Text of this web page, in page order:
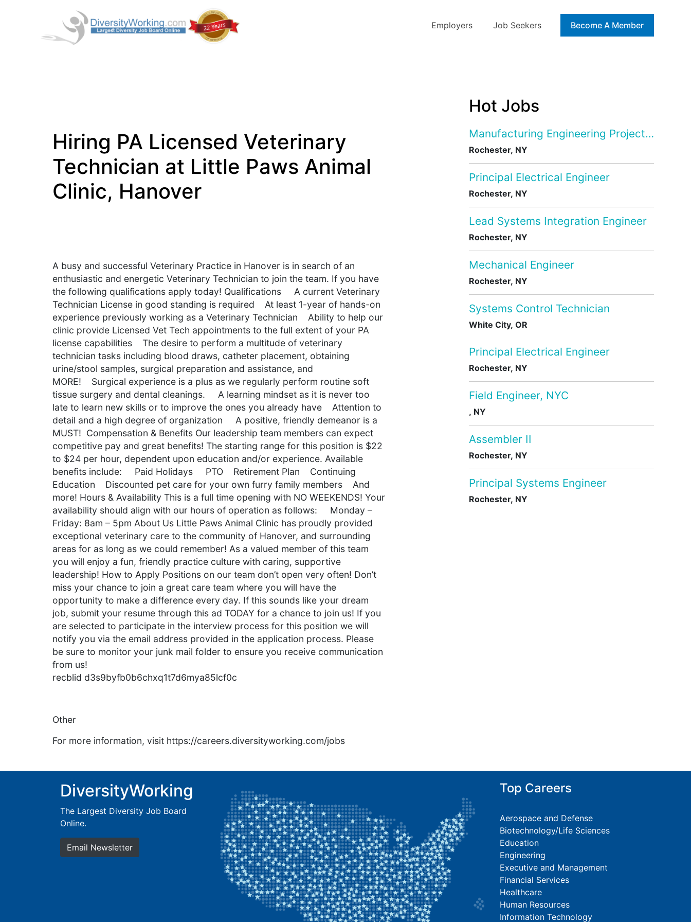
Employers Job Seekers Blog
Become A Member
Hiring PA Licensed Veterinary
Technician at Little Paws Animal
Clinic, Hanover
A busy and successful Veterinary Practice in Hanover is in search of an
enthusiastic and energetic Veterinary Technician to join the team. If you have
the following qualifications apply today! Qualifications A current Veterinary
Technician License in good standing is required At least 1-year of hands-on
experience previously working as a Veterinary Technician Ability to help our
clinic provide Licensed Vet Tech appointments to the full extent of your PA
license capabilities The desire to perform a multitude of veterinary
technician tasks including blood draws, catheter placement, obtaining
urine/stool samples, surgical preparation and assistance, and
MORE! Surgical experience is a plus as we regularly perform routine soft
tissue surgery and dental cleanings. A learning mindset as it is never too
late to learn new skills or to improve the ones you already have Attention to
detail and a high degree of organization A positive, friendly demeanor is a
MUST! Compensation & Benefits Our leadership team members can expect
competitive pay and great benefits! The starting range for this position is $22
to $24 per hour, dependent upon education and/or experience. Available
benefits include: Paid Holidays PTO Retirement Plan Continuing
Education Discounted pet care for your own furry family members And
more! Hours & Availability This is a full time opening with NO WEEKENDS! Your
availability should align with our hours of operation as follows: Monday –
Friday: 8am – 5pm About Us Little Paws Animal Clinic has proudly provided
exceptional veterinary care to the community of Hanover, and surrounding
areas for as long as we could remember! As a valued member of this team
you will enjoy a fun, friendly practice culture with caring, supportive
leadership! How to Apply Positions on our team don’t open very often! Don’t
miss your chance to join a great care team where you will have the
opportunity to make a difference every day. If this sounds like your dream
job, submit your resume through this ad TODAY for a chance to join us! If you
are selected to participate in the interview process for this position we will
notify you via the email address provided in the application process. Please
be sure to monitor your junk mail folder to ensure you receive communication
from us!
recblid d3s9byfb0b6chxq1t7d6mya85lcf0c
Other
For more information, visit https://careers.diversityworking.com/jobs
Hot Jobs
Manufacturing Engineering Project
Rochester, NY
Principal Electrical Engineer
Rochester, NY
Lead Systems Integration Engineer
Rochester, NY
Mechanical Engineer
Rochester, NY
Systems Control Technician
White City, OR
Principal Electrical Engineer
Rochester, NY
Field Engineer, NYC
, NY
Assembler II
Rochester, NY
Principal Systems Engineer
Rochester, NY
DiversityWorking
The Largest Diversity Job Board
Online.
Email Newsletter
Top Careers
Aerospace and Defense
Biotechnology/Life Sciences
Education
Engineering
Executive and Management
Financial Services
Healthcare
Human Resources
Information Technology